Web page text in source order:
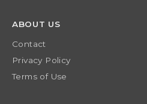
ABOUT US
Contact
Privacy Policy
Terms of Use